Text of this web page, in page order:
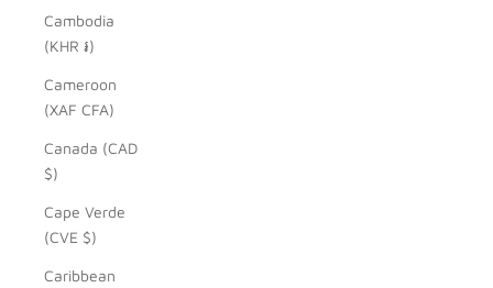
Cambodia
(KHR ៛)
Cameroon
(XAF CFA)
Canada (CAD
$)
Cape Verde
(CVE $)
Caribbean